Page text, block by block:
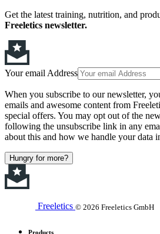
Get the latest training, nutrition, and
Freeletics newsletter.
Your email Address
When you subscribe to our newsletter,
emails and awesome content from
special offers. You may opt out of the
following the unsubscribe link in any
about this and how we handle your data
Hungry for more?
Freeletics © 2026 Freeletics GmbH
Products